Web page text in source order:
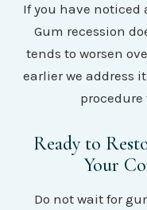
If you have noticed
Gum recession
tends to worsen
earlier we address
procedure
Ready to
Your
Do not wait for